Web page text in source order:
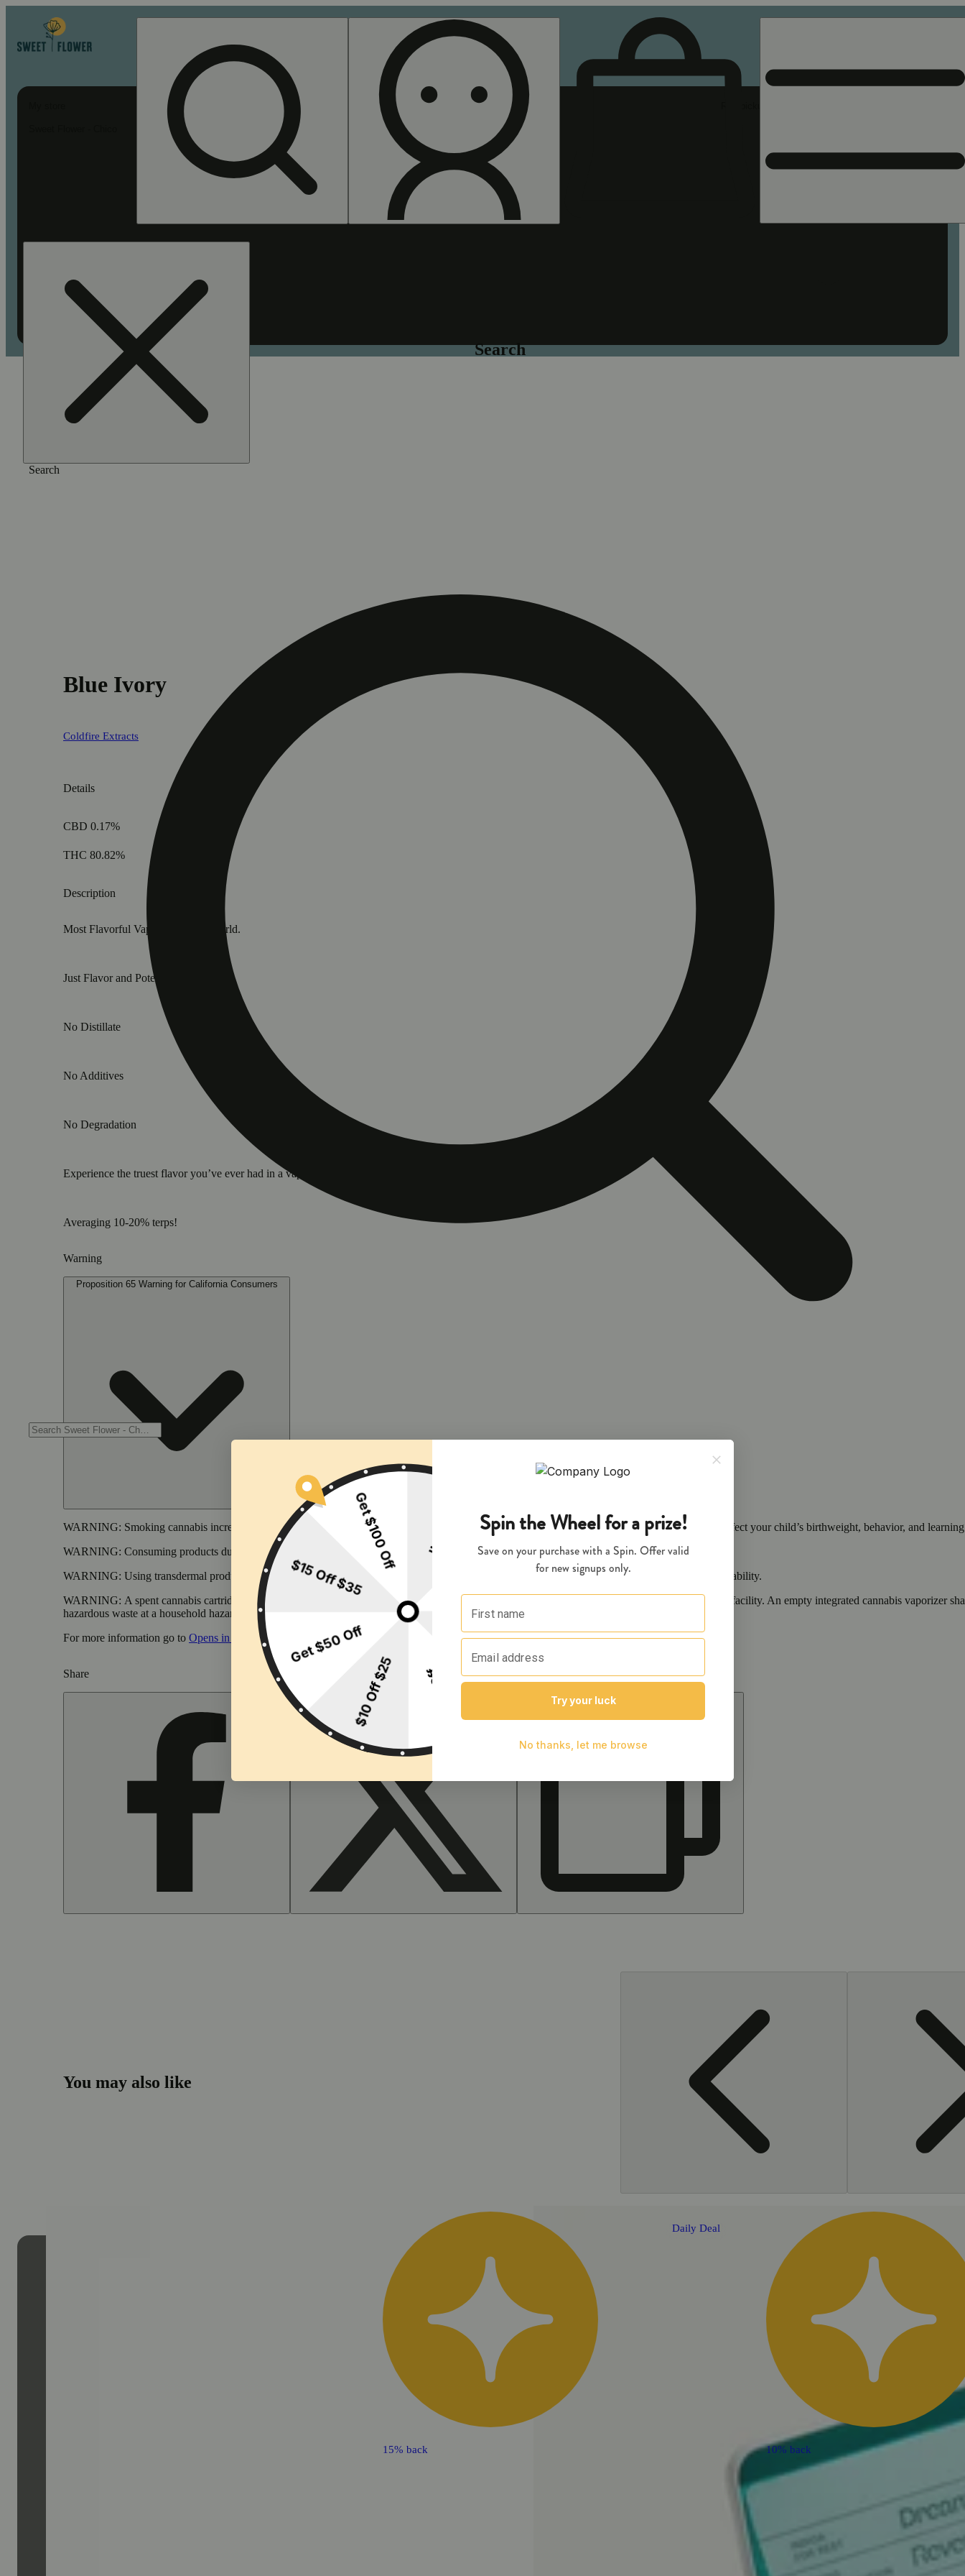
Search
Search
/Vape /Blue ivory
Blue Ivory
Coldfire Extracts
Details
CBD 0.17%
THC 80.82%
Description
Most Flavorful Vape Cart in the World.
Just Flavor and Potency.
No Distillate
No Additives
No Degradation
Experience the truest flavor you’ve ever had in a vape cart with ColdFire Juice.
Averaging 10-20% terps!
Warning
Proposition 65 Warning for California Consumers
WARNING: Smoking cannabis increases your cancer risk and during pregnancy exposes your child to delta-9-THC and other chemicals that can affect your child’s birthweight, behavior, and
WARNING: Consuming products during pregnancy exposes your child to delta-9-THC, which can affect your child’s behavior and learning ability.
WARNING: Using transdermal products during pregnancy exposes your child to delta-9-THC, which can affect your child’s behavior and learning ability.
WARNING: A spent cannabis cartridge shall be properly disposed of as hazardous waste at a household hazardous waste facility or other approved facility. An empty integrated cannabis vaporizer
hazardous waste at a household hazardous waste collection facility or other approved facility.
For more information go to Opens in new window www.P65Warnings.ca.gov
Share
You may also like
15% back
Daily Deal
10% back